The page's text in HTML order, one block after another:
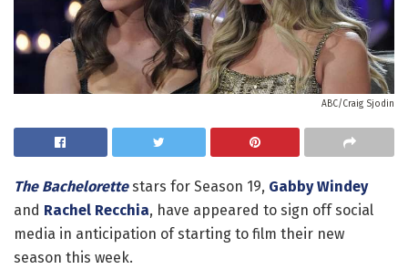
ABC/Craig Sjodin
The Bachelorettestars for Season 19, Gabby Windey
and Rachel Recchia, have appeared to sign off social
media in anticipation of starting to film their new
season this week.